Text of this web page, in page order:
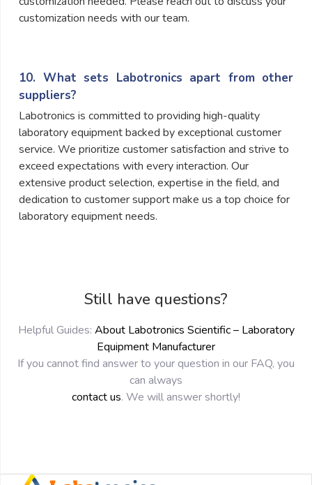
customization needs with our team.
10. What sets Labotronics apart from other
suppliers?
Labotronics is committed to providing high-quality
laboratory equipment backed by exceptional customer
service. We prioritize customer satisfaction and strive to
exceed expectations with every interaction. Our
extensive product selection, expertise in the field, and
dedication to customer support make us a top choice for
laboratory equipment needs.
Still have questions?
Helpful Guides: About Labotronics Scientific – Laboratory
Equipment Manufacturer
If you cannot find answer to your question in our FAQ, you
can always
contact us. We will answer shortly!